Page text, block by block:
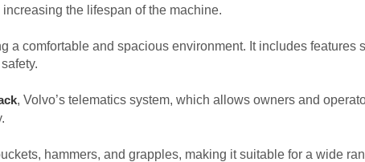
the lifespan of the machine.
a comfortable and spacious environment. It includes
, Volvo’s telematics system, which allows owners and
hammers, and grapples, making it suitable for a wide